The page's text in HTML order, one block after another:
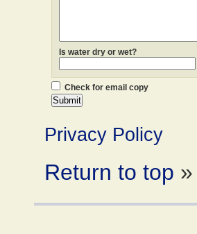
Is water dry or wet?
Check for email copy
Privacy Policy
Return to top »